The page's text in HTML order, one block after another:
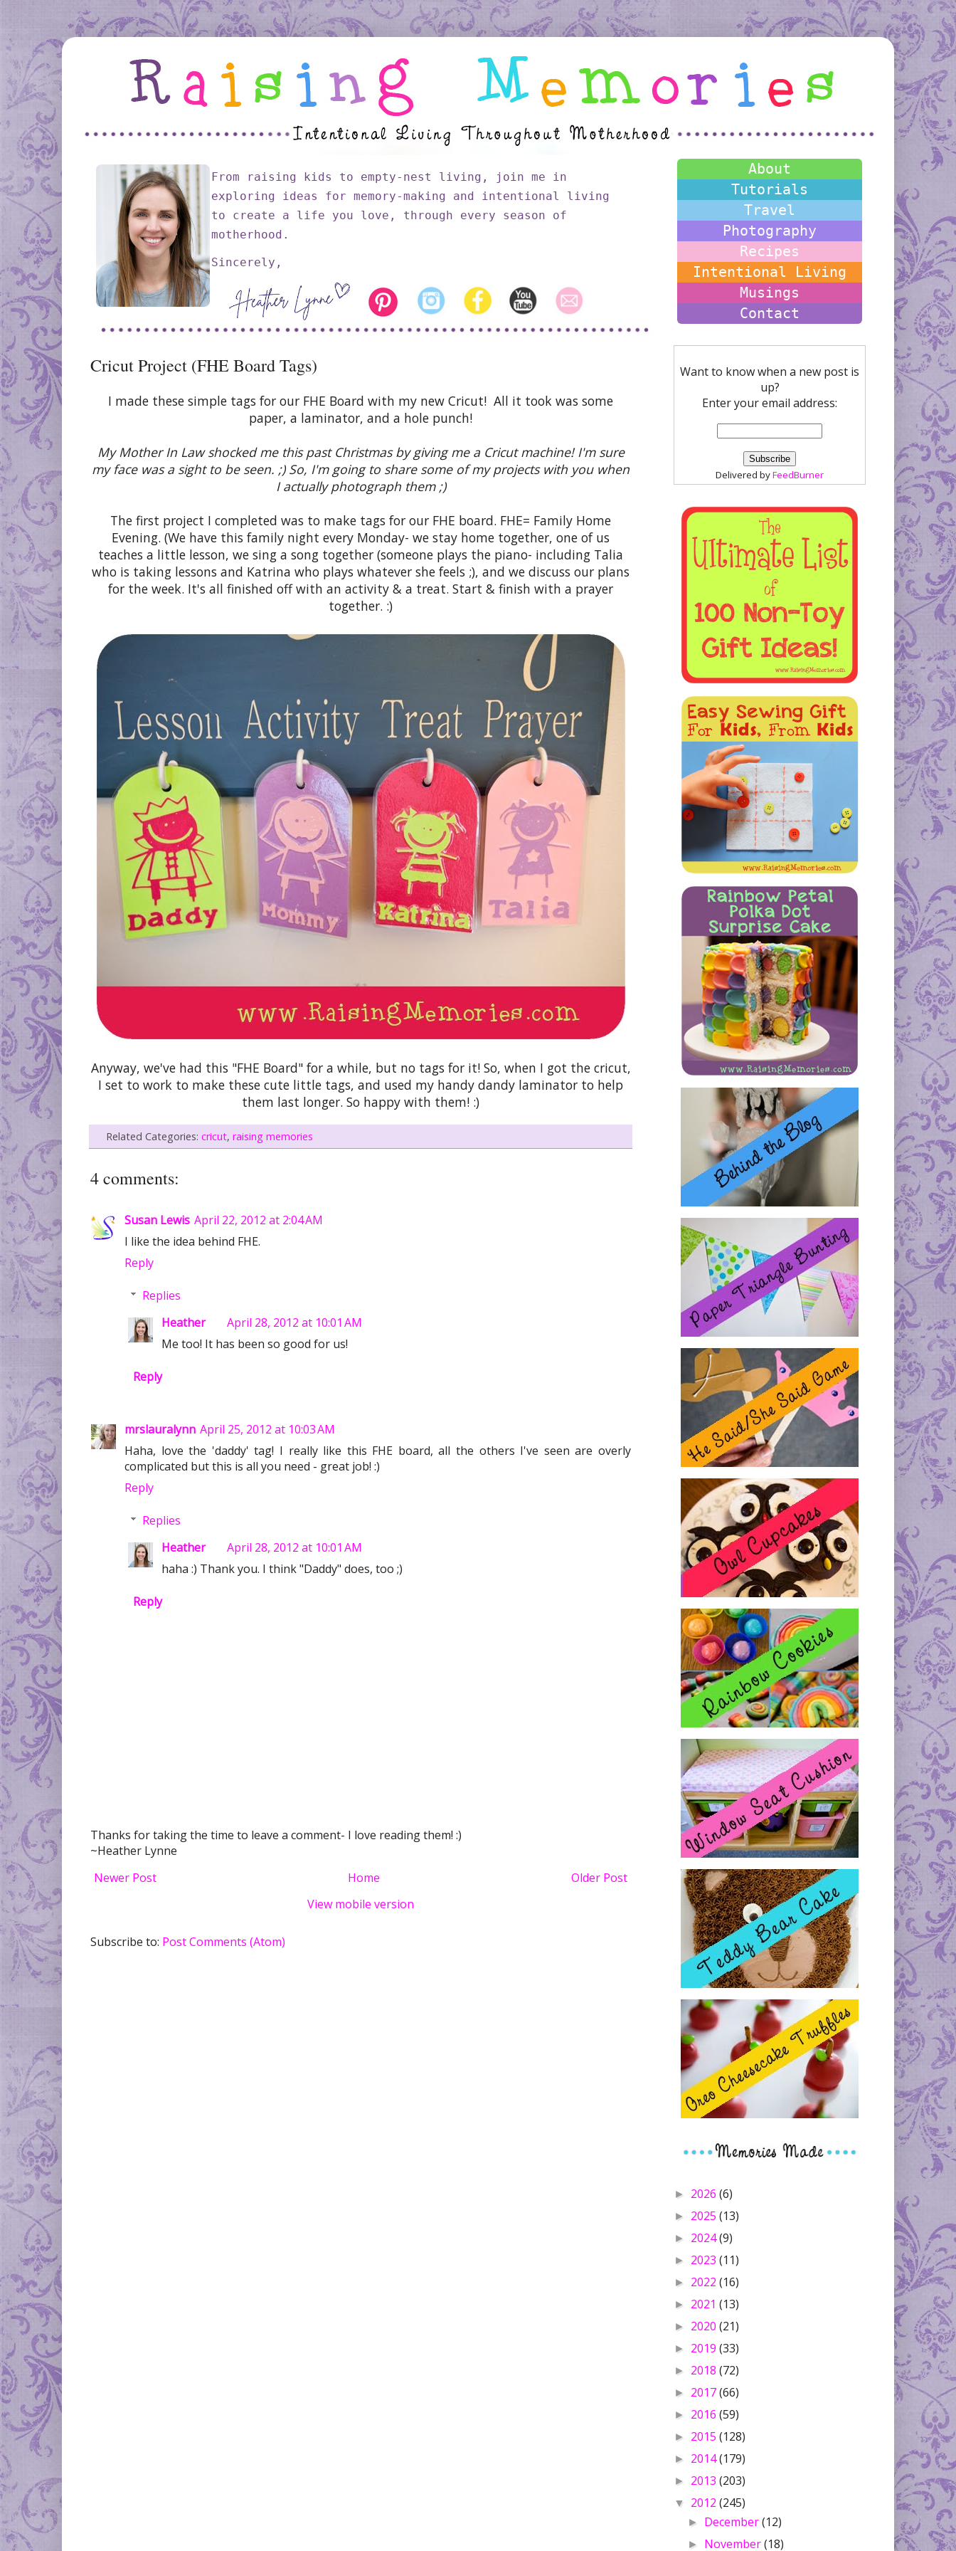
From raising kids to empty-nest living, join me in
exploring ideas for memory-making and intentional living
to create a life you love, through every season of
motherhood.
Sincerely,
Cricut Project (FHE Board Tags)
I made these simple tags for our FHE Board with my new Cricut! All it took was some
paper, a laminator, and a hole punch!
My Mother In Law shocked me this past Christmas by giving me a Cricut machine! I'm sure
my face was a sight to be seen. ;) So, I'm going to share some of my projects with you when
I actually photograph them ;)
The first project I completed was to make tags for our FHE board. FHE= Family Home
Evening. (We have this family night every Monday- we stay home together, one of us
teaches a little lesson, we sing a song together (someone plays the piano- including Talia
who is taking lessons and Katrina who plays whatever she feels ;), and we discuss our plans
for the week. It's all finished off with an activity & a treat. Start & finish with a prayer
together. :)
Anyway, we've had this "FHE Board" for a while, but no tags for it! So, when I got the cricut,
I set to work to make these cute little tags, and used my handy dandy laminator to help
them last longer. So happy with them! :)
Related Categories:cricut,raising memories
4 comments:
Susan Lewis April 22, 2012 at 2:04 AM
I like the idea behind FHE.
Reply
Replies
Heather
April 28, 2012 at 10:01 AM
Me too! It has been so good for us!
Reply
mrslauralynn April 25, 2012 at 10:03 AM
Haha, love the 'daddy' tag! I really like this FHE board, all the others I've seen are overly
complicated but this is all you need - great job! :)
Reply
Replies
Heather
April 28, 2012 at 10:01 AM
haha :) Thank you. I think "Daddy" does, too ;)
Reply
Thanks for taking the time to leave a comment- I love reading them! :)
~Heather Lynne
Newer Post
Older Post
Home
View mobile version
Subscribe to: Post Comments (Atom)
About
Tutorials
Travel
Photography
Recipes
Intentional Living
Musings
Contact
Want to know when a new post is
up?
Enter your email address:
Delivered byFeedBurner
► 2026 (6)
► 2025 (13)
► 2024(9)
► 2023 (11)
► 2022 (16)
► 2021 (13)
► 2020 (21)
► 2019 (33)
► 2018 (72)
► 2017(66)
► 2016 (59)
► 2015 (128)
► 2014(179)
► 2013 (203)
▼ 2012 (245)
► December(12)
► November(18)